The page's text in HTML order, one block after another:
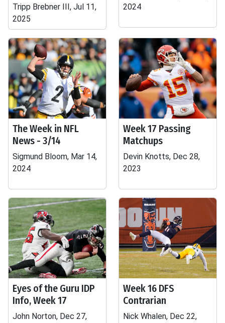
Tripp Brebner III, Jul 11,
2025
2024
The Week in NFL
News - 3/14
Sigmund Bloom, Mar 14,
2024
Week 17 Passing
Matchups
Devin Knotts, Dec 28,
2023
Eyes of the Guru IDP
Info, Week 17
John Norton, Dec 27,
Week 16 DFS
Contrarian
Nick Whalen, Dec 22,